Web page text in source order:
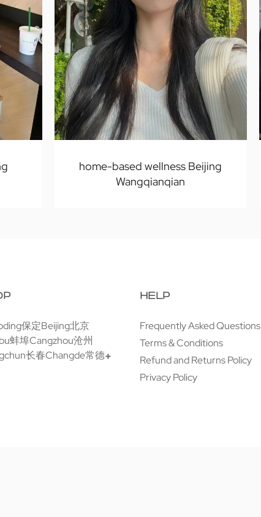
home-based wellness Beijing
Wangqianqian
保定Beijing北京
蚌埠Cangzhou沧州
长春Changde常德
HELP
Frequently Asked Questions
Terms & Conditions
Refund and Returns Policy
Privacy Policy